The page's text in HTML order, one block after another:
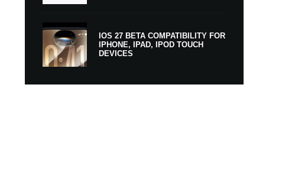
IOS 27 BETA COMPATIBILITY FOR
IPHONE, IPAD, IPOD TOUCH
DEVICES